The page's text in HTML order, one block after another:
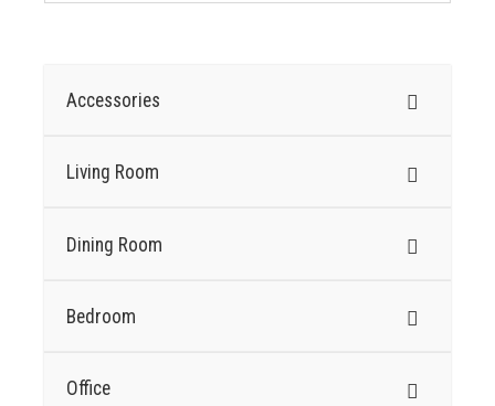
Accessories
Living Room
Dining Room
Bedroom
Office